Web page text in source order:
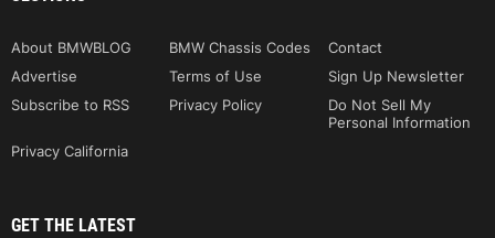
About BMWBLOG BMW Chassis Codes
Contact
Advertise
Terms of Use
Sign Up Newsletter
Subscribe to RSS
Privacy Policy
Do Not Sell My
Personal Information
Privacy California
GET THE LATEST